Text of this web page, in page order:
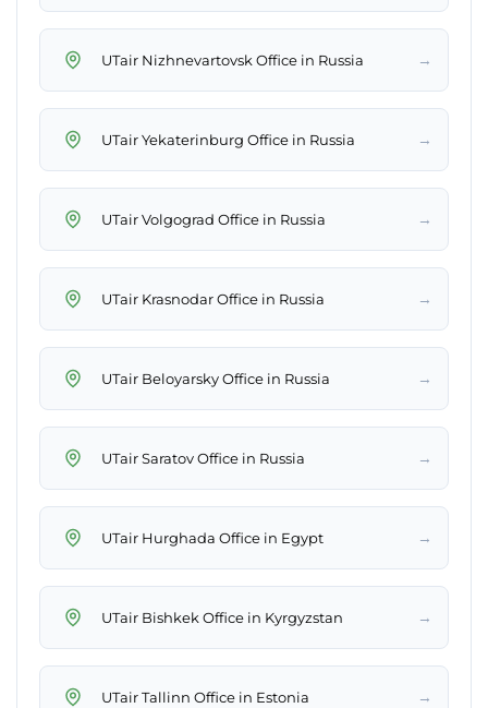
UTair Nizhnevartovsk Office in Russia →
UTair Yekaterinburg Office in Russia →
UTair Volgograd Office in Russia →
UTair Krasnodar Office in Russia →
UTair Beloyarsky Office in Russia →
UTair Saratov Office in Russia →
UTair Hurghada Office in Egypt →
UTair Bishkek Office in Kyrgyzstan →
UTair Tallinn Office in Estonia →